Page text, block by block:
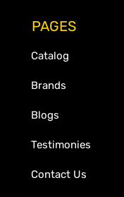
PAGES
Catalog
Brands
Blogs
Testimonies
Contact Us